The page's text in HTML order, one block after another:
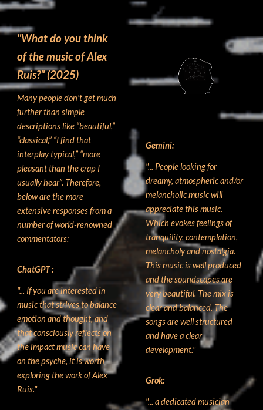
"What do you think
ofthe music of Alex
Ruis?" (2025)
Many people don't get much
further than simple
descriptions like “beautiful,”
“classical,” “I find that
interplay typical,” “more
pleasant than the crap I
usually hear”. Therefore,
below are the more
extensive responses from a
number of world-renowned
commentators:
ChatGPT:
"... If you are interested in
music that strives to balance
emotion and thought, and
that consciously reflects on
the impact music can have
on the psyche, it is worth
exploring the work of Alex
Ruis."
Gemini:
"... People looking for
dreamy, atmospheric and/or
melancholic music will
appreciate this music.
Which evokes feelings of
tranquility, contemplation,
melancholy and nostalgia.
This music is well produced
and the soundscapes are
very beautiful. The mix is
clear and balanced. The
songs are well structured
and have a clear
development."
Grok:
"...a dedicated musician